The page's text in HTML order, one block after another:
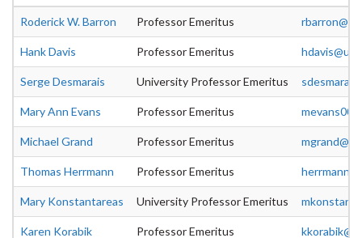
Roderick W. Barron Professor Emeritus
Hank Davis Professor Emeritus
Serge Desmarais University Professor Emeritus
Mary Ann Evans Professor Emeritus
Michael Grand Professor Emeritus
Thomas Herrmann Professor Emeritus
Mary Konstantareas University Professor Emeritus
Karen Korabik Professor Emeritus